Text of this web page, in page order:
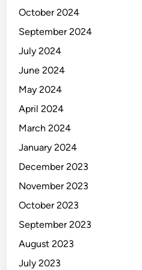
October 2024
September 2024
July 2024
June 2024
May 2024
April 2024
March 2024
January 2024
December 2023
November 2023
October 2023
September 2023
August 2023
July 2023